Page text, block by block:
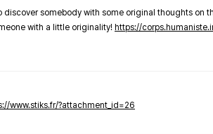
somebody with some original thoughts on
with a little originality! https://
www.stiks.fr/?attachment_id=26